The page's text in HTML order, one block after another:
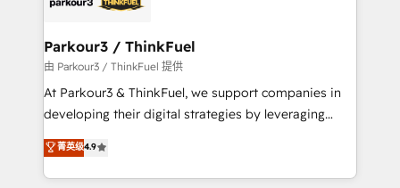
companies scale faster and smarter. 🔹 BOOMS:
Demand generation for all your buyers With BOOMS,
you invest in 100% of your buyers, accelerating your
growth and positioning yourself as an undisputed
transformation process A methodology designed to
implement HubSpot effectively and optimize your
Parkour3 / ThinkFuel
由 Parkour3 / ThinkFuel 提供
At Parkour3 & ThinkFuel, we support companies in
developing their digital strategies by leveraging
technologies and automating their marketing and
sales processes to generate growth. Our offer spans
from Strategy to Operations. We specialize in CRM
菁英级4.9